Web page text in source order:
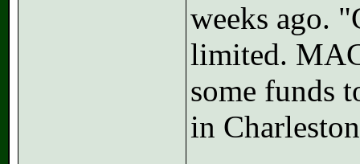
weeks ago.
limited.
some funds
in